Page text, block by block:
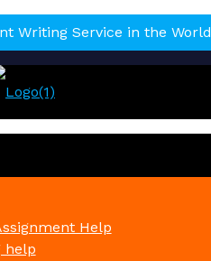
Writing Service in the World
Help
help